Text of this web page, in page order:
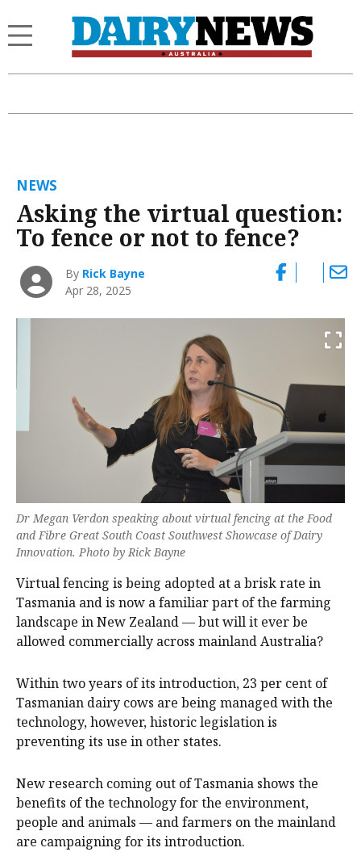
NEWS
Asking the virtual question:
To fence or not to fence?
By Rick Bayne
Apr 28, 2025
Dr Megan Verdon speaking about virtual fencing at the Food
and Fibre Great South Coast Southwest Showcase of Dairy
Innovation. Photo by Rick Bayne
Virtual fencing is being adopted at a brisk rate in
Tasmania and is now a familiar part of the farming
landscape in New Zealand — but will it ever be
allowed commercially across mainland Australia?
Within two years of its introduction, 23 per cent of
Tasmanian dairy cows are being managed with the
technology, however, historic legislation is
preventing its use in other states.
New research coming out of Tasmania shows the
benefits of the technology for the environment,
people and animals — and farmers on the mainland
are campaigning for its introduction.